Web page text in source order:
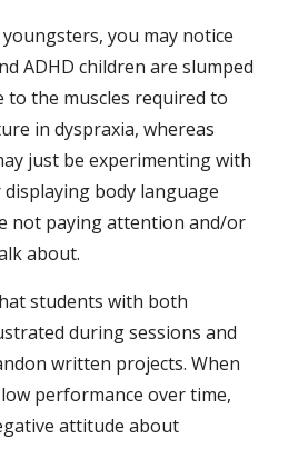
you may notice
ADHD children are slumped
to the muscles required to
in dyspraxia, whereas
just be experimenting with
body language
not paying attention and/or
about.
students with both
during sessions and
written projects. When
performance over time,
attitude about